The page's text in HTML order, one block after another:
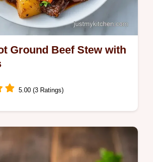
Ground Beef Stew with
5.00 (3 Ratings)
Beef Stew makes a
This slow cooker ground beef